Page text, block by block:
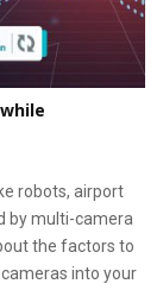
robots, airport
by multi-camera
the factors to
into your